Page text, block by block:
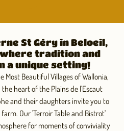
St Géry in Beloeil,
tradition and
a unique setting!
Most Beautiful Villages of Wallonia,
heart of the Plains de l'Escaut
and their daughters invite you to
Our 'Terroir Table and Bistrot'
for moments of conviviality